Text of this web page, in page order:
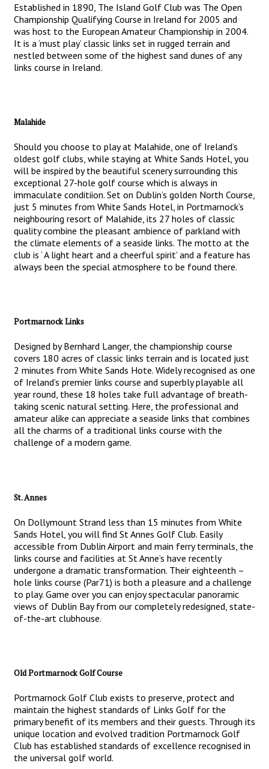
Established in 1890, The Island Golf Club was The Open
Championship Qualifying Course in Ireland for 2005 and
was host to the European Amateur Championship in 2004.
It is a ‘must play’ classic links set in rugged terrain and
nestled between some of the highest sand dunes of any
links course in Ireland.
Malahide
Should you choose to play at Malahide, one of Ireland’s
oldest golf clubs, while staying at White Sands Hotel, you
will be inspired by the beautiful scenery surrounding this
exceptional 27-hole golf course which is always in
immaculate conditiion. Set on Dublin’s golden North Course,
just 5 minutes from White Sands Hotel, in Portmarnock’s
neighbouring resort of Malahide, its 27 holes of classic
quality combine the pleasant ambience of parkland with
the climate elements of a seaside links. The motto at the
club is ‘ A light heart and a cheerful spirit’ and a feature has
always been the special atmosphere to be found there.
Portmarnock Links
Designed by Bernhard Langer, the championship course
covers 180 acres of classic links terrain and is located just
2 minutes from White Sands Hote. Widely recognised as one
of Ireland’s premier links course and superbly playable all
year round, these 18 holes take full advantage of breath-
taking scenic natural setting. Here, the professional and
amateur alike can appreciate a seaside links that combines
all the charms of a traditional links course with the
challenge of a modern game.
St. Annes
On Dollymount Strand less than 15 minutes from White
Sands Hotel, you will find St Annes Golf Club. Easily
accessible from Dublin Airport and main ferry terminals, the
links course and facilities at St Anne’s have recently
undergone a dramatic transformation. Their eighteenth –
hole links course (Par71) is both a pleasure and a challenge
to play. Game over you can enjoy spectacular panoramic
views of Dublin Bay from our completely redesigned, state-
of-the-art clubhouse.
Old Portmarnock Golf Course
Portmarnock Golf Club exists to preserve, protect and
maintain the highest standards of Links Golf for the
primary benefit of its members and their guests. Through its
unique location and evolved tradition Portmarnock Golf
Club has established standards of excellence recognised in
the universal golf world.